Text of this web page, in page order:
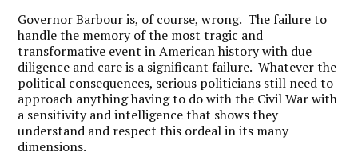
Governor Barbour is, of course, wrong. The failure to
handle the memory of the most tragic and
transformative event in American history with due
diligence and care is a significant failure. Whatever the
political consequences, serious politicians still need to
approach anything having to do with the Civil War with
a sensitivity and intelligence that shows they
understand and respect this ordeal in its many
dimensions.